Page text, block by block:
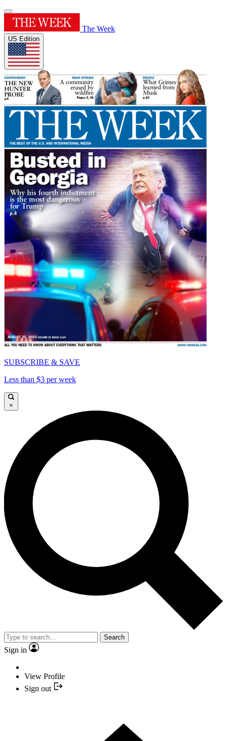
The Week
US Edition
SUBSCRIBE & SAVE
Less than $3 per week
×
Search
Sign in
View Profile
Sign out